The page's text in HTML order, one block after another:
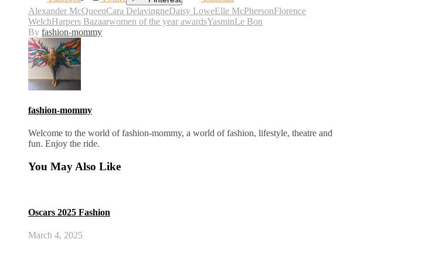
Alexander McQueenCara DelavingneDaisy LoweElle McPhersonFlorence
WelchHarpers Bazaarwomen of the year awardsYasminLe Bon
By fashion-mommy
fashion-mommy
Welcome to the world of fashion-mommy, a world of fashion, lifestyle, theatre and
fun. Enjoy the ride.
You May Also Like
Oscars 2025 Fashion
March 4, 2025